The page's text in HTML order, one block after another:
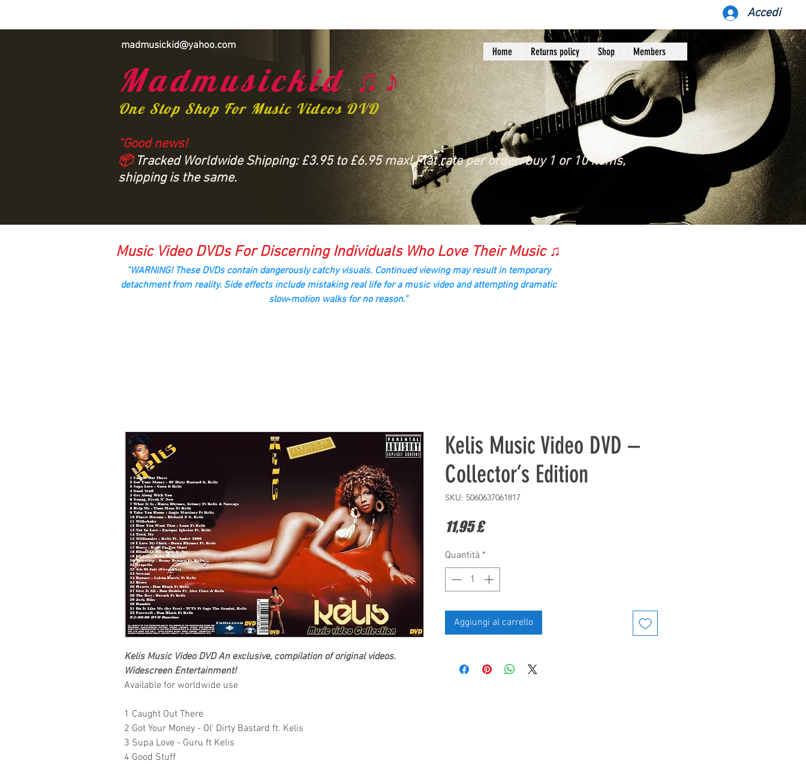
Accedi
madmusickid@yahoo.com Home Returns policy Shop Members
Madmusickid ♫♪
One Stop Shop For Music Videos DVD
“Good news!
📦Tracked Worldwide Shipping: £3.95 to £6.95 max! Flat rate per order: buy 1 or 10 items,
shipping is the same.
Music Video DVDs For Discerning Individuals Who Love Their Music ♫
“WARNING! These DVDs contain dangerously catchy visuals. Continued viewing may result in temporary
detachment from reality. Side effects include mistaking real life for a music video and attempting dramatic
slow‑motion walks for no reason.”
Kelis Music Video DVDAn exclusive, compilation of original videos.
Widescreen Entertainment!
Available for worldwide use
1 Caught Out There
2 Got Your Money - Ol' Dirty Bastard ft. Kelis
3 Supa Love - Guru ft Kelis
4 Good Stuff
Kelis Music Video DVD –
Collector’s Edition
SKU: 5060637061817
11,95 £Prezzo
Quantità *
Aggiungi al carrello